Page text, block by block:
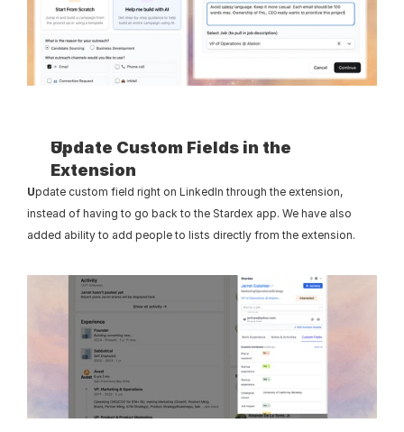
Update Custom Fields in the
Extension
Update custom field right on LinkedIn through the extension,
instead of having to go back to the Stardex app. We have also
added ability to add people to lists directly from the extension.